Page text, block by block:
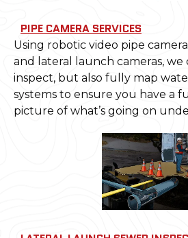
PIPE CAMERA SERVICES
Using robotic video pipe
and lateral launch cameras,
inspect, but also fully map
systems to ensure you have a
picture of what’s going on